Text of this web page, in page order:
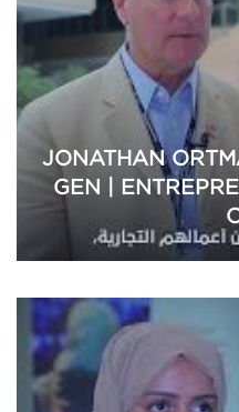
JONATHAN
GEN |